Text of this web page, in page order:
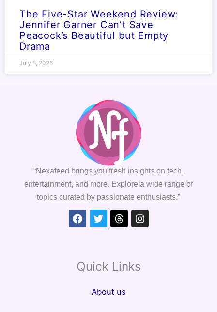
The Five-Star Weekend Review:
Jennifer Garner Can’t Save
Peacock’s Beautiful but Empty
Drama
July 8, 2026
“Nexafeed brings you fresh insights on tech,
entertainment, and more. Explore a wide range of
topics curated by passionate enthusiasts.”
Facebook
TwitterThreadsInstagram
Quick Links
About us